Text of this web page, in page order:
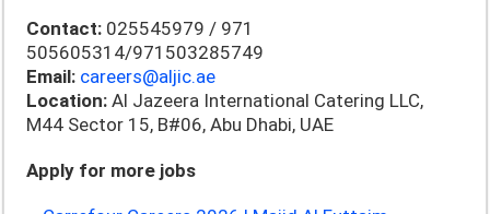
Contact: 025545979 / 971
505605314/971503285749
Email: careers@aljic.ae
Location: Al Jazeera International Catering LLC,
M44 Sector 15, B#06, Abu Dhabi, UAE
Apply for more jobs